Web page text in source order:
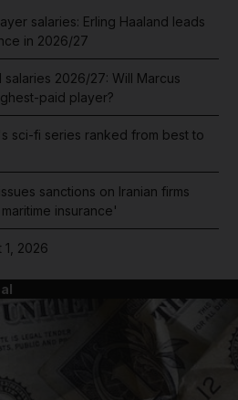
salaries: Erling Haaland leads
in 2026/27
2026/27: Will Marcus
paid player?
sci-fi series ranked from best to
sanctions on Iranian firms
insurance'
1, 2026